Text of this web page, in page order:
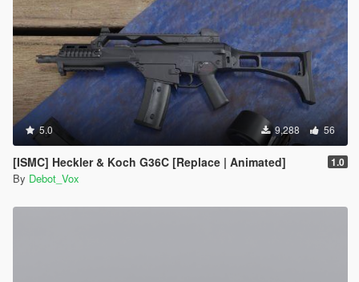
5.0 9,288 56
[ISMC] Heckler & Koch G36C [Replace | Animated] 1.0
By Debot_Vox